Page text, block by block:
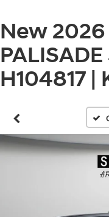
New
H104817 |